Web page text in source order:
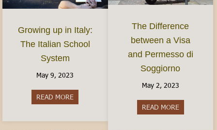
Growing up in Italy:
The Italian School
System
May 9, 2023
READ MORE
The Difference
between a Visa
and Permesso di
Soggiorno
May 2, 2023
READ MOREabout The